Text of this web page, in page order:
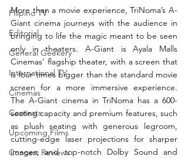
Filipino TV
Editorial
General Geekery
International TV
Cinemas
Contests
Upcoming Films
Concert Reviews
More than a movie experience, TriNoma’s A-
Giant cinema journeys with the audience in
bringing to life the magic meant to be seen
only in theaters. A-Giant is Ayala Malls
Cinemas’ flagship theater, with a screen that
is four times bigger than the standard movie
screen for a more immersive experience.
The A-Giant cinema in TriNoma has a 600-
seating capacity and premium features, such
as plush seating with generous legroom,
cutting-edge laser projections for sharper
images, and top-notch Dolby Sound and